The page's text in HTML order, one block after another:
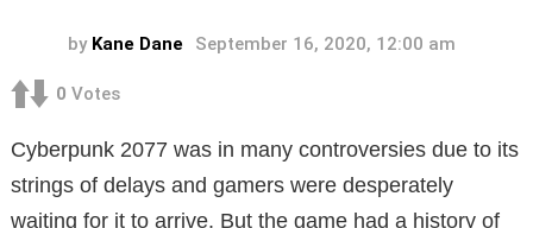
by Kane Dane September 16, 2020, 12:00 am
0 Votes
Cyberpunk 2077 was in many controversies due to its
strings of delays and gamers were desperately
waiting for it to arrive. But the game had a history of